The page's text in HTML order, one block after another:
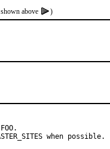
above
)
when